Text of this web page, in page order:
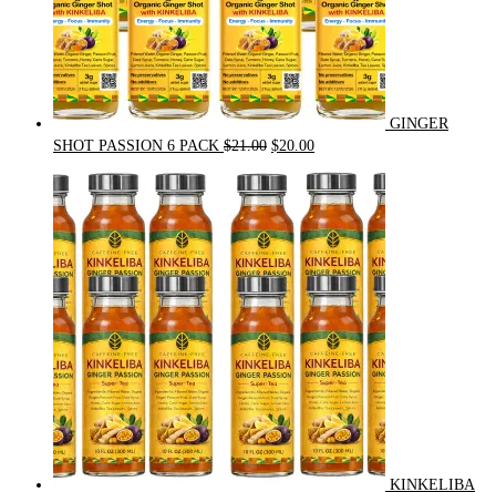
GINGER
SHOT PASSION 6 PACK $21.00 Original
was:
$21.00.
$20.00Current
is:
$20.00.
KINKELIBA